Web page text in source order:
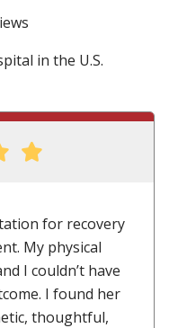
in the U.S.
for recovery
My physical
I couldn’t have
I found her
thoughtful,